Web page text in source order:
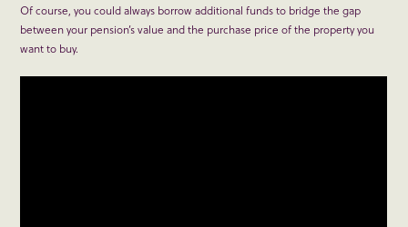
Of course, you could always borrow additional funds to bridge the gap
between your pension’s value and the purchase price of the property you
want to buy.